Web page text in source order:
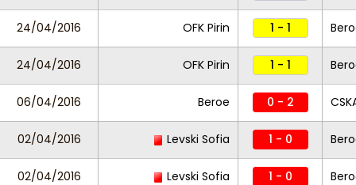
24/04/2016 OFK Pirin 1 - 1
24/04/2016 OFK Pirin 1 - 1
06/04/2016 Beroe 0 - 2
02/04/2016 Levski Sofia 1 - 0
02/04/2016 Levski Sofia 1 - 0